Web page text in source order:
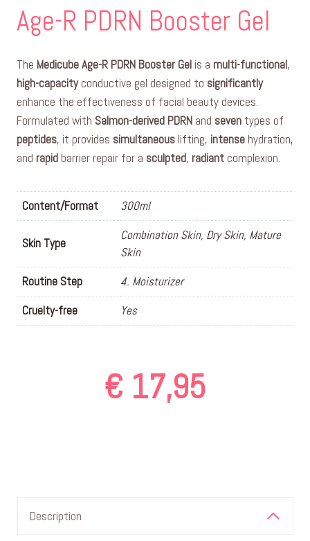
Age-R PDRN Booster Gel
The Medicube Age-R PDRN Booster Gel is a multi-functional,
high-capacityconductive gel designed to significantly
enhance the effectiveness of facial beauty devices.
Formulated with Salmon-derived PDRN and seven types of
peptides, it provides simultaneous lifting, intense hydration,
and rapid barrier repair for a sculpted, radiant complexion.
Content/Format 300ml
Skin Type
Combination Skin, Dry Skin, Mature
Skin
Routine Step
4. Moisturizer
Cruelty-free
Yes
€ 17,95
Description